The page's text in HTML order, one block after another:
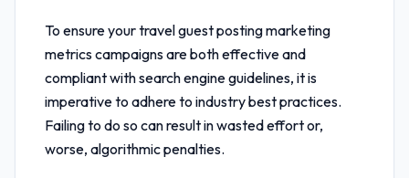
To ensure yourtravel guest posting marketing
metricscampaigns are both effective and
compliant with search engine guidelines, it is
imperative to adhere to industry best practices.
Failing to do so can result in wasted effort or,
worse, algorithmic penalties.